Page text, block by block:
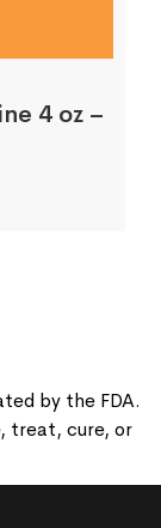
4 oz –
by the FDA.
treat, cure, or